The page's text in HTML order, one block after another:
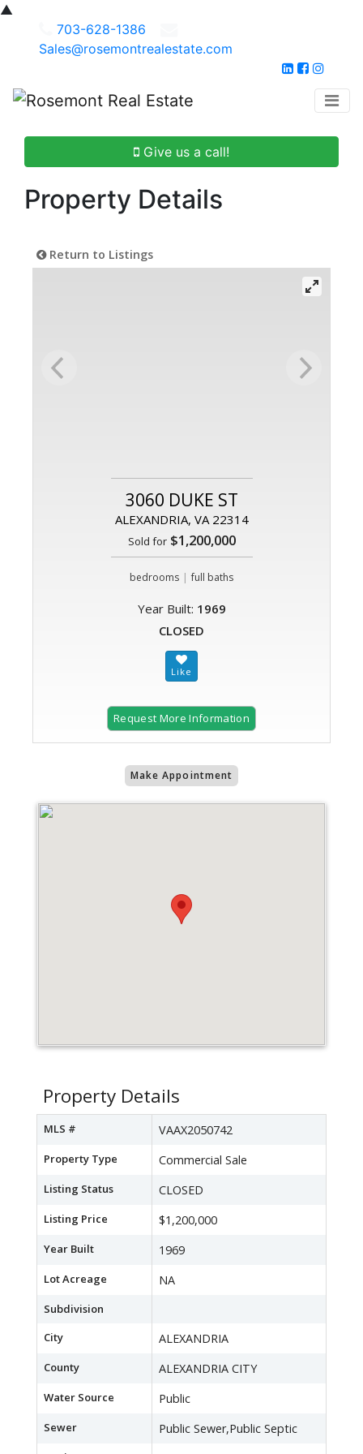
▲
703-628-1386
Sales@rosemontrealestate.com
Give us a call!
Property Details
Return to Listings
3060 DUKE ST
ALEXANDRIA, VA 22314
Sold for$1,200,000
bedrooms | full baths
Year Built: 1969
CLOSED
Request More Information
Make Appointment
Property Details
MLS # VAAX2050742
Property Type Commercial Sale
Listing Status CLOSED
Listing Price $1,200,000
Year Built 1969
Lot Acreage NA
Subdivision
City
ALEXANDRIA
County ALEXANDRIA CITY
Water Source Public
Sewer Public Sewer,Public Septic